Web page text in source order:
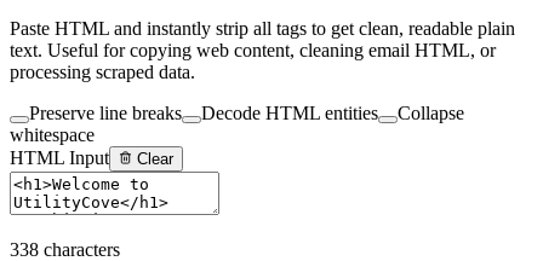
Paste HTML and instantly strip all tags to get clean, readable plain
text. Useful for copying web content, cleaning email HTML, or
processing scraped data.
Preserve line breaks
Decode HTML entities
Collapse
whitespace
HTML Input
Clear
338 characters